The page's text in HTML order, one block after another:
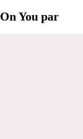
You par